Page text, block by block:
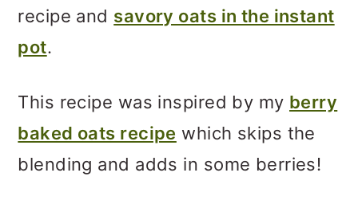
recipe and savory oats in the instant
pot.
This recipe was inspired by my berry
baked oats recipe which skips the
blending and adds in some berries!